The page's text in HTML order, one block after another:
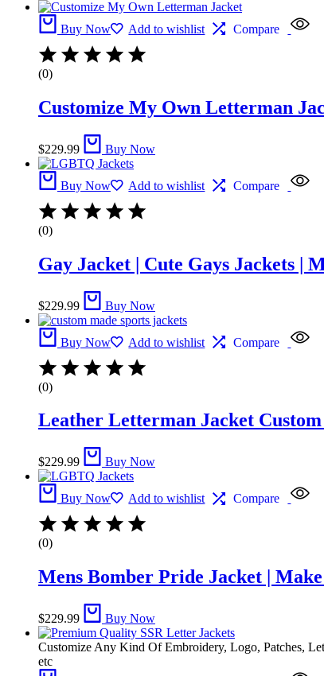
Buy Now Add to wishlist Compare
(0)
Customize My Own Letterman
$229.99 Buy Now
Buy Now Add to wishlist Compare
(0)
Gay Jacket​ | Cute Gays Jackets |
$229.99 Buy Now
Buy Now Add to wishlist Compare
(0)
Leather Letterman Jacket
$229.99 Buy Now
Buy Now Add to wishlist Compare
(0)
Mens Bomber Pride Jacket |
$229.99 Buy Now
Customize Any Kind Of Embroidery, Logo, Patches,
etc